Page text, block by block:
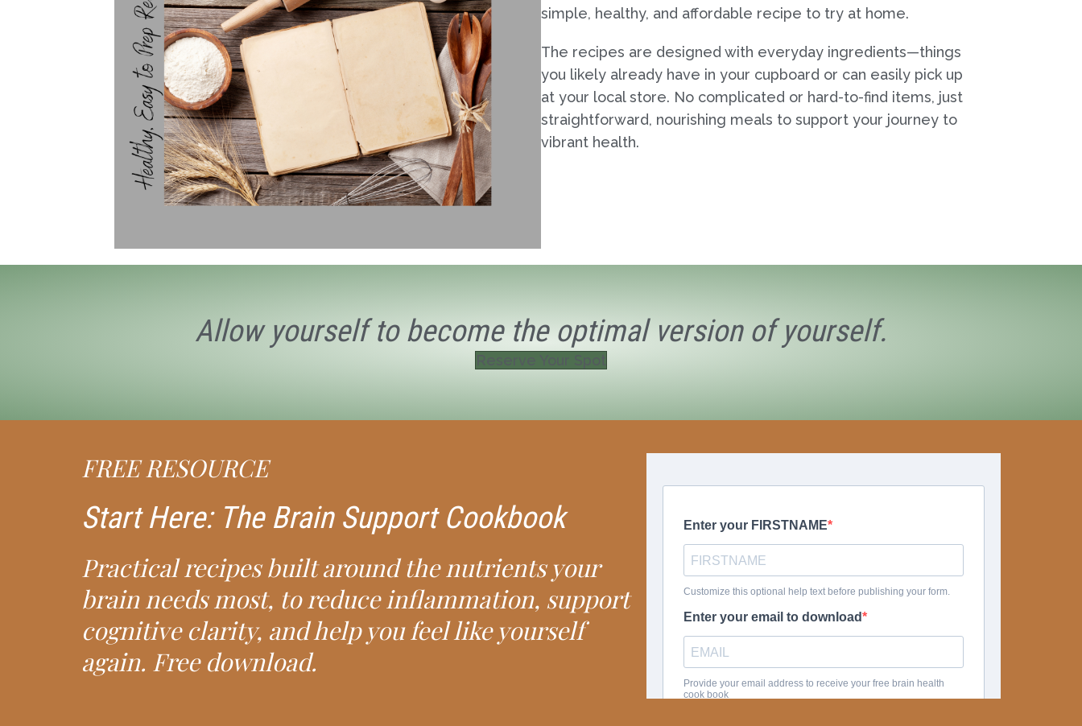
simple, healthy, and affordable recipe to try at home.
The recipes are designed with everyday ingredients—things
you likely already have in your cupboard or can easily pick up
at your local store. No complicated or hard-to-find items, just
straightforward, nourishing meals to support your journey to
vibrant health.
Allow yourself to become the optimal version of yourself.
FREE RESOURCE
Start Here: The Brain Support Cookbook
Practical recipes built around the nutrients your
brain needs most, to reduce inflammation, support
cognitive clarity, and help you feel like yourself
again. Free download.